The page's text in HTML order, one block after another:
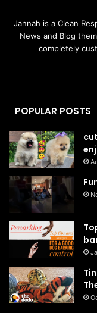
Jannah is a Clean
News and Blog
completely
POPULAR POSTS